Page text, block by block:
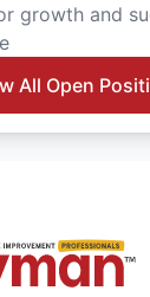
growth and
All Open